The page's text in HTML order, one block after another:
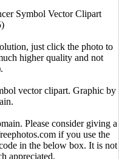
Symbol Vector Clipart
just click the photo to
higher quality and not
vector clipart. Graphic by
Please consider giving a
if you use the
in the below box. It is not
appreciated.